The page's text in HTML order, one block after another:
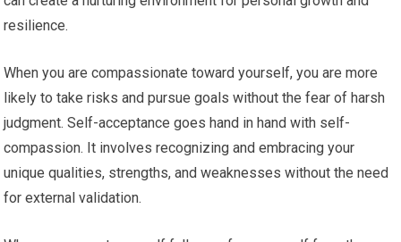
resilience.
When you are compassionate toward yourself, you are more
likely to take risks and pursue goals without the fear of harsh
judgment. Self-acceptance goes hand in hand with self-
compassion. It involves recognizing and embracing your
unique qualities, strengths, and weaknesses without the need
for external validation.